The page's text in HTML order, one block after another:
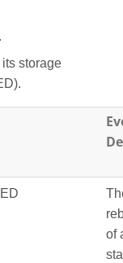
storage
of